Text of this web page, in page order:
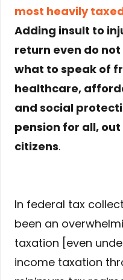
most heavily
Adding insult to
return even do
what to speak of
healthcare,
and social
pension for all,
citizens.
In federal tax
been an
taxation [even
income taxation